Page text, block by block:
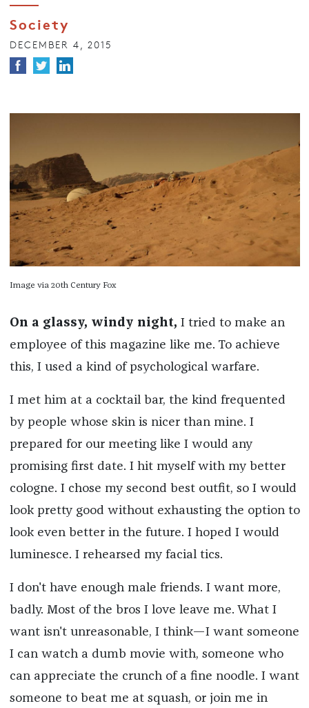
Society
DECEMBER 4, 2015
Image via 20th Century Fox
On a glassy, windy night, I tried to make an
employee of this magazine like me. To achieve
this, I used a kind of psychological warfare.
I met him at a cocktail bar, the kind frequented
by people whose skin is nicer than mine. I
prepared for our meeting like I would any
promising first date. I hit myself with my better
cologne. I chose my second best outfit, so I would
look pretty good without exhausting the option to
look even better in the future. I hoped I would
luminesce. I rehearsed my facial tics.
I don't have enough male friends. I want more,
badly. Most of the bros I love leave me. What I
want isn't unreasonable, I think—I want someone
I can watch a dumb movie with, someone who
can appreciate the crunch of a fine noodle. I want
someone to beat me at squash, or join me in